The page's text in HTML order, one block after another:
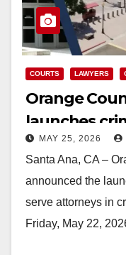
COURTS LAWYERS
Orange
launches
statewide
MAY 25, 2026
Santa Ana, CA –
announced the
serve attorneys in
Friday, May 22,